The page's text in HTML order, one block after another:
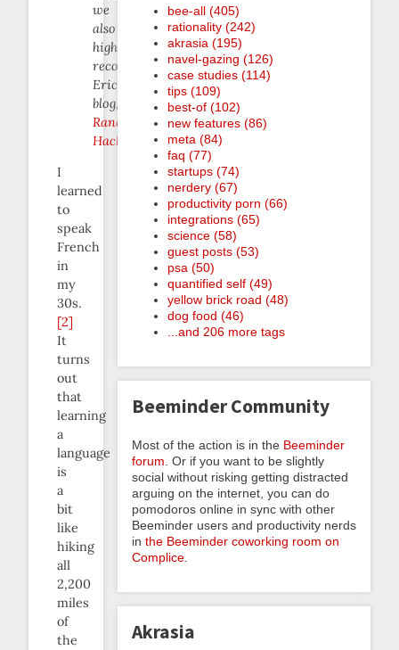
we
also
highly
recommend
Eric’s
blog,
Random
Hacks
I
learned
to
speak
French
in
my
30s.
[2]
It
turns
out
that
learning
a
language
is
a
bit
like
hiking
all
2,200
miles
of
the
bee-all (405)
rationality (242)
akrasia (195)
navel-gazing (126)
case studies (114)
tips (109)
best-of (102)
new features (86)
meta (84)
faq (77)
startups (74)
nerdery (67)
productivity porn (66)
integrations (65)
science (58)
guest posts (53)
psa (50)
quantified self (49)
yellow brick road (48)
dog food (46)
...and 206 more tags
Beeminder Community
Most of the action is in the Beeminder
forum . Or if you want to be slightly
social without risking getting distracted
arguing on the internet, you can do
pomodoros online in sync with other
Beeminder users and productivity nerds
in the Beeminder coworking room on
Complice
Akrasia